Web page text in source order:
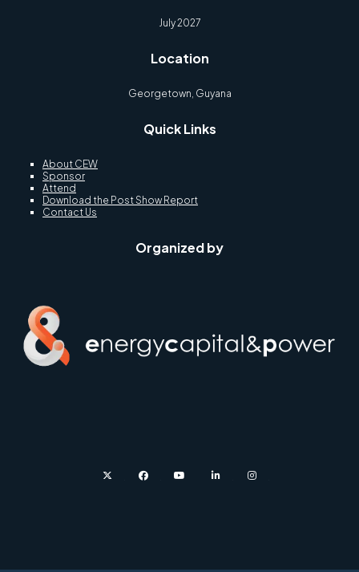
July 2027
Location
Georgetown, Guyana
Quick Links
About CEW
Sponsor
Attend
Download the Post Show Report
Contact Us
Organized by
twitter facebookyoutube linkedin